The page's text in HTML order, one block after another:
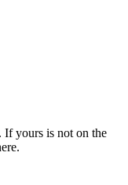
If yours is not on the